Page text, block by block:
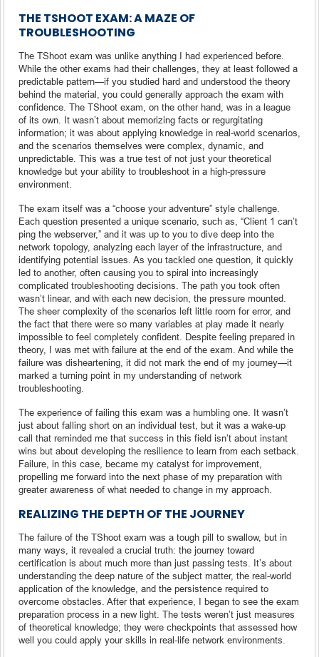
THE TSHOOT EXAM: A MAZE OF
TROUBLESHOOTING
The TShoot exam was unlike anything I had experienced before.
While the other exams had their challenges, they at least followed a
predictable pattern—if you studied hard and understood the theory
behind the material, you could generally approach the exam with
confidence. The TShoot exam, on the other hand, was in a league
of its own. It wasn’t about memorizing facts or regurgitating
information; it was about applying knowledge in real-world scenarios,
and the scenarios themselves were complex, dynamic, and
unpredictable. This was a true test of not just your theoretical
knowledge but your ability to troubleshoot in a high-pressure
environment.
The exam itself was a “choose your adventure” style challenge.
Each question presented a unique scenario, such as, “Client 1 can’t
ping the webserver,” and it was up to you to dive deep into the
network topology, analyzing each layer of the infrastructure, and
identifying potential issues. As you tackled one question, it quickly
led to another, often causing you to spiral into increasingly
complicated troubleshooting decisions. The path you took often
wasn’t linear, and with each new decision, the pressure mounted.
The sheer complexity of the scenarios left little room for error, and
the fact that there were so many variables at play made it nearly
impossible to feel completely confident. Despite feeling prepared in
theory, I was met with failure at the end of the exam. And while the
failure was disheartening, it did not mark the end of my journey—it
marked a turning point in my understanding of network
troubleshooting.
The experience of failing this exam was a humbling one. It wasn’t
just about falling short on an individual test, but it was a wake-up
call that reminded me that success in this field isn’t about instant
wins but about developing the resilience to learn from each setback.
Failure, in this case, became my catalyst for improvement,
propelling me forward into the next phase of my preparation with
greater awareness of what needed to change in my approach.
REALIZING THE DEPTH OF THE JOURNEY
The failure of the TShoot exam was a tough pill to swallow, but in
many ways, it revealed a crucial truth: the journey toward
certification is about much more than just passing tests. It’s about
understanding the deep nature of the subject matter, the real-world
application of the knowledge, and the persistence required to
overcome obstacles. After that experience, I began to see the exam
preparation process in a new light. The tests weren’t just measures
of theoretical knowledge; they were checkpoints that assessed how
well you could apply your skills in real-life network environments.